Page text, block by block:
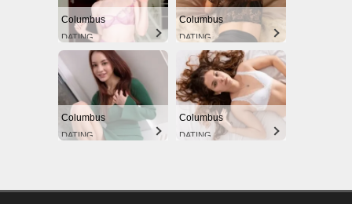
Columbus
DATING
Columbus
DATING
Columbus
DATING
Columbus
DATING